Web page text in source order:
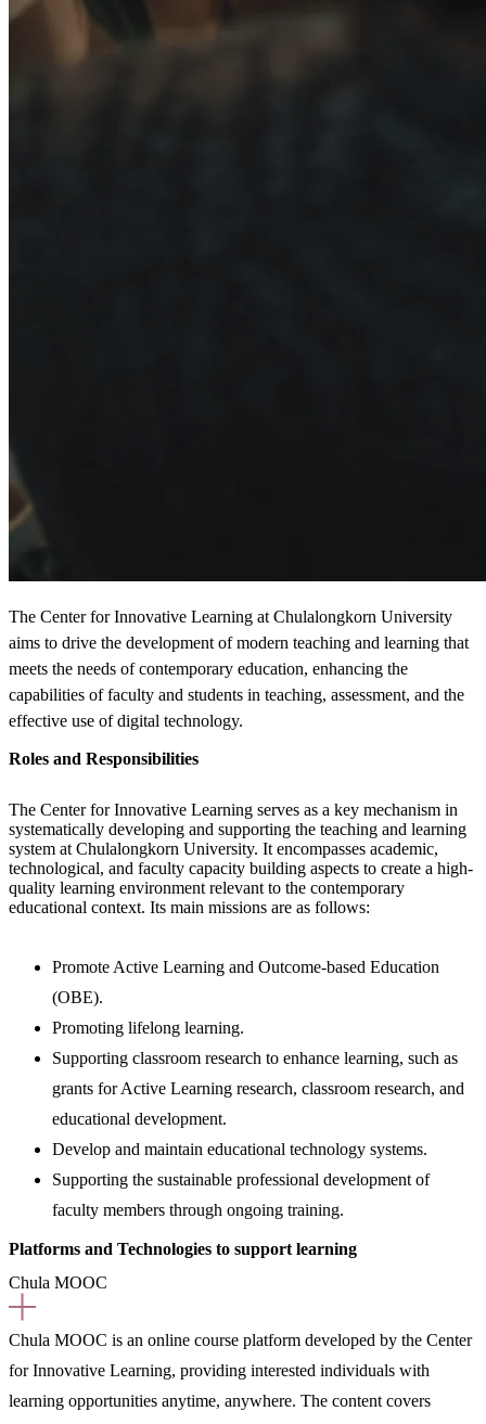
The Center for Innovative Learning at Chulalongkorn University
aims to drive the development of modern teaching and learning that
meets the needs of contemporary education, enhancing the
capabilities of faculty and students in teaching, assessment, and the
effective use of digital technology.
Roles and Responsibilities
The Center for Innovative Learning serves as a key mechanism in
systematically developing and supporting the teaching and learning
system at Chulalongkorn University. It encompasses academic,
technological, and faculty capacity building aspects to create a high-
quality learning environment relevant to the contemporary
educational context. Its main missions are as follows:
Promote Active Learning and Outcome-based Education
(OBE).
Promoting lifelong learning.
Supporting classroom research to enhance learning, such as
grants for Active Learning research, classroom research, and
educational development.
Develop and maintain educational technology systems.
Supporting the sustainable professional development of
faculty members through ongoing training.
Platforms and Technologies to support learning
Chula MOOC
Chula MOOC is an online course platform developed by the Center
for Innovative Learning, providing interested individuals with
learning opportunities anytime, anywhere. The content covers